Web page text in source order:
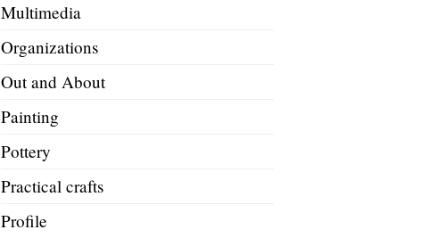
Multimedia
Organizations
Out and About
Painting
Pottery
Practical crafts
Profile